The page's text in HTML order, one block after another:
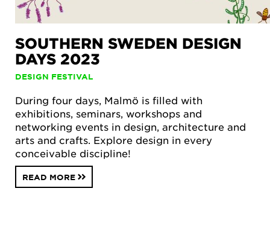
SOUTHERN SWEDEN DESIGN
DAYS 2023
DESIGN FESTIVAL
During four days, Malmö is filled with
exhibitions, seminars, workshops and
networking events in design, architecture and
arts and crafts. Explore design in every
conceivable discipline!
READ MORE